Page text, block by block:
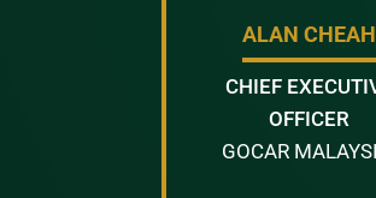
ALAN CHEAH
CHIEF
OFFICER
GOCAR